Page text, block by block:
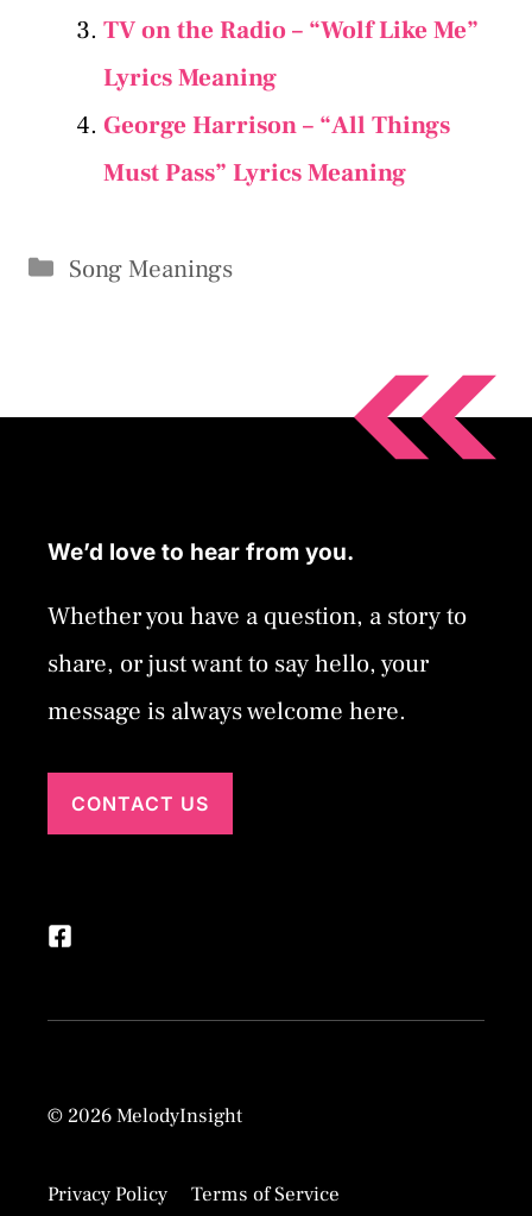
TV on the Radio – “Wolf Like Me”
Lyrics Meaning
George Harrison – “All Things
Must Pass” Lyrics Meaning
Categories
Song Meanings
We’d love to hear from you.
Whether you have a question, a story to
share, or just want to say hello, your
message is always welcome here.
CONTACT US
© 2026 MelodyInsight
Privacy Policy Terms of Service